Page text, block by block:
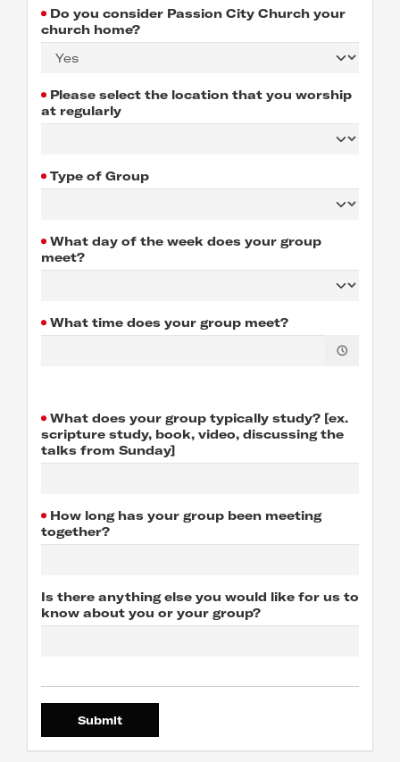
Do you consider Passion City Church your
church home?
Please select the location that you worship
at regularly
Type of Group
What day of the week does your group
meet?
What time does your group meet?
What does your group typically study? [ex.
scripture study, book, video, discussing the
talks from Sunday]
How long has your group been meeting
together?
Is there anything else you would like for us to
know about you or your group?
Submit